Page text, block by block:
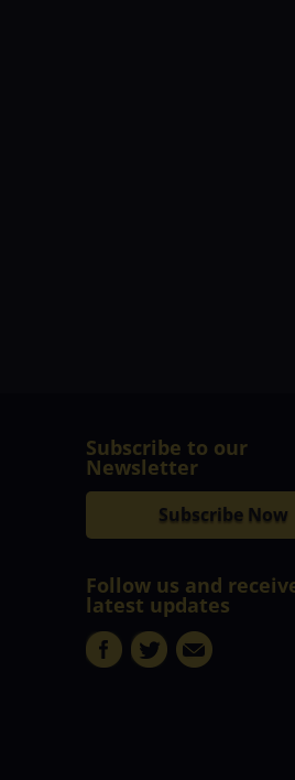
Subscribe to our
Newsletter
Subscribe Now
Follow us and
latest updates